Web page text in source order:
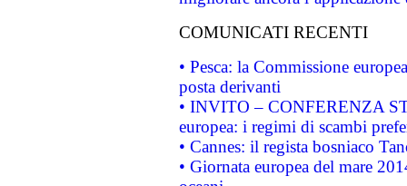
COMUNICATI RECENTI
• Pesca: la Commissione
posta derivanti
• INVITO – CONFERENZA
europea: i regimi di scambi
• Cannes: il regista bosniaco
• Giornata europea del mare